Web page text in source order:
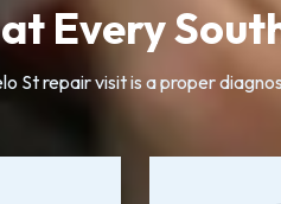
Every
St repair visit is a proper